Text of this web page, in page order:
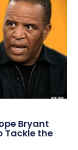
Bryant
Tackle the